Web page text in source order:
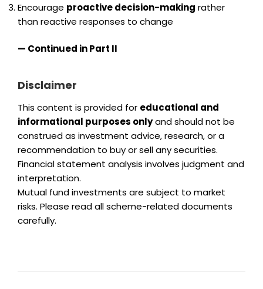
Encourage proactive decision-making rather
than reactive responses to change
— Continued in Part II
Disclaimer
This content is provided for educational and
informational purposes onlyand should not be
construed as investment advice, research, or a
recommendation to buy or sell any securities.
Financial statement analysis involves judgment and
interpretation.
Mutual fund investments are subject to market
risks. Please read all scheme-related documents
carefully.